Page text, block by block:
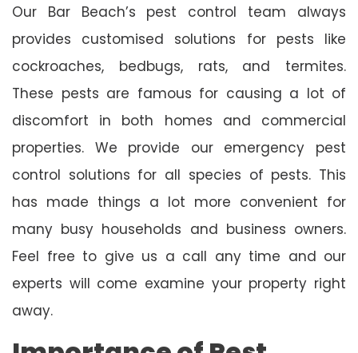
Our Bar Beach’s pest control team always
provides customised solutions for pests like
cockroaches, bedbugs, rats, and termites.
These pests are famous for causing a lot of
discomfort in both homes and commercial
properties. We provide our emergency pest
control solutions for all species of pests. This
has made things a lot more convenient for
many busy households and business owners.
Feel free to give us a call any time and our
experts will come examine your property right
away.